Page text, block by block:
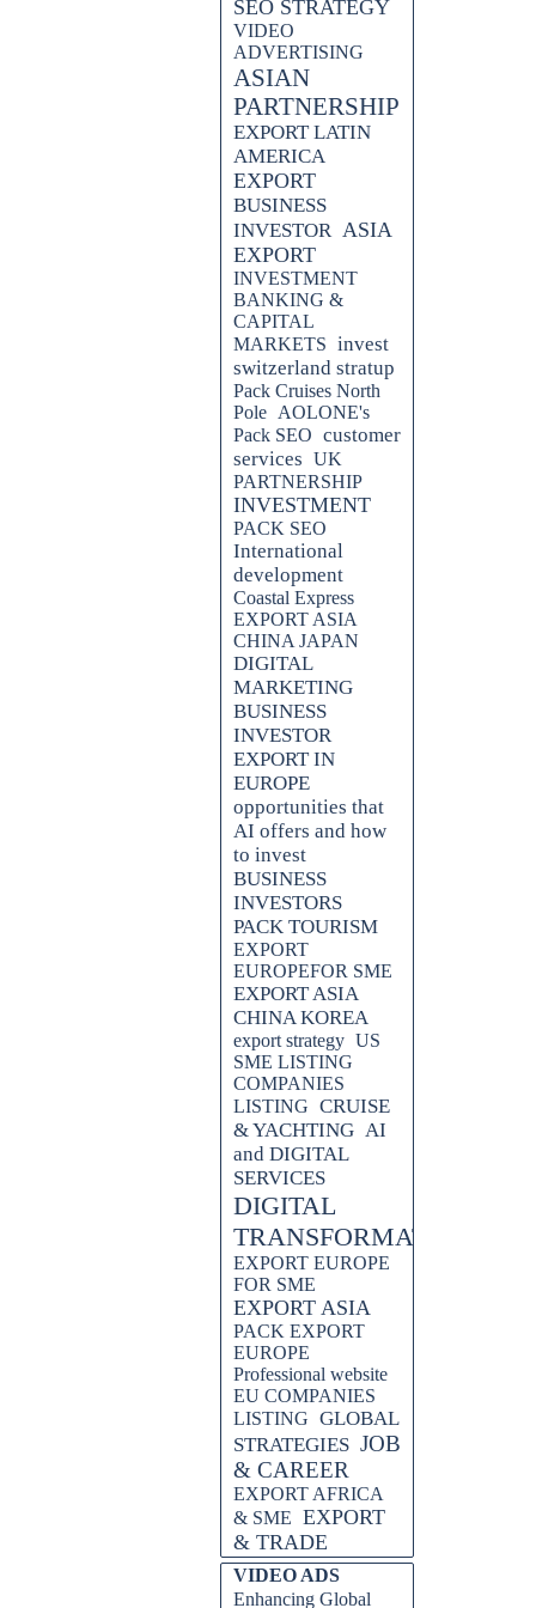
SEO STRATEGY
VIDEO
ADVERTISING
ASIAN
PARTNERSHIP
EXPORT LATIN
AMERICA
EXPORT
BUSINESS
INVESTOR ASIA
EXPORT
INVESTMENT
BANKING &
CAPITAL
MARKETS invest
switzerland stratup
Pack Cruises North
Pole AOLONE's
Pack SEO customer
services UK
PARTNERSHIP
INVESTMENT
PACK SEO
International
development
Coastal Express
EXPORT ASIA
CHINA JAPAN
DIGITAL
MARKETING
BUSINESS
INVESTOR
EXPORT IN
EUROPE
opportunities that
AI offers and how
to invest
BUSINESS
INVESTORS
PACK TOURISM
EXPORT
EUROPEFOR SME
EXPORT ASIA
CHINA KOREA
export strategy US
SME LISTING
COMPANIES
LISTING CRUISE
& YACHTING AI
and DIGITAL
SERVICES
DIGITAL
TRANSFORMATION
EXPORT EUROPE
FOR SME
EXPORT ASIA
PACK EXPORT
EUROPE
Professional website
EU COMPANIES
LISTING GLOBAL
STRATEGIES JOB
& CAREER
EXPORT AFRICA
& SME EXPORT
& TRADE
Skip block VIDEO ADS
VIDEO ADS
Enhancing Global